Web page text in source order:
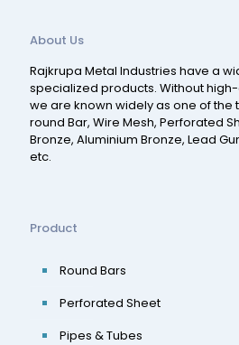
About Us
Rajkrupa Metal Industries have a
specialized products. Without
we are known widely as one of
round Bar, Wire Mesh, Perforated
Bronze, Aluminium Bronze, Lead
etc.
Product
Round Bars
Perforated Sheet
Pipes & Tubes